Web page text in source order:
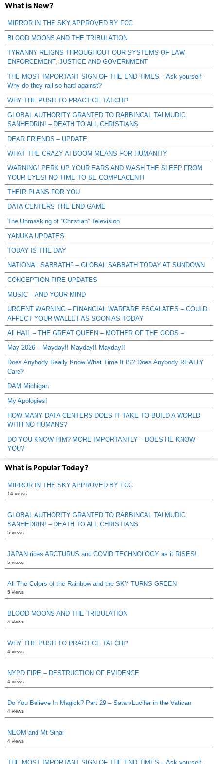
What is New?
MIRROR IN THE SKY APPROVED BY FCC
BLOOD MOONS AND THE TRIBULATION
TYRANNY REIGNS THROUGHOUT OUR SYSTEMS OF LAW
ENFORCEMENT, JUSTICE AND GOVERNMENT
THE MOST IMPORTANT SIGN OF THE END TIMES – Ask yourself -
Why do they rail so hard against?
WHY THE PUSH TO PRACTICE TAI CHI?
GLOBAL AUTHORITY GRANTED TO RABBINCAL TALMUDIC
SANHEDRIN! – DEATH TO ALL CHRISTIANS
DEAR FRIENDS – UPDATE
WHAT THE CRAZY AI BOOM MEANS FOR HUMANITY
WARNING! PERK UP YOUR EARS AND WASH THE SLEEP FROM
YOUR EYES! NO TIME TO BE COMPLACENT!
THEIR PLANS FOR YOU
DATA CENTERS THE END GAME
The Unmasking of “Christian” Television
YANUKA UPDATES
TODAY IS THE DAY
NATIONAL SABBATH? – GLOBAL SABBATH TODAY AT SUNDOWN
CONCEPTION FIRE UPDATES
MUSIC – AND YOUR MIND
URGENT WARNING – FINANCIAL WARFARE ESCALATES – COULD
AFFECT YOUR WALLET AS SOON AS TODAY
All HAIL – THE GREAT QUEEN – MOTHER OF THE GODS –
May 2026 – Mayday!! Mayday!! Mayday!!
Does Anybody Really Know What Time It IS? Does Anybody REALLY
Care?
DAM Michigan
My Apologies!
HOW MANY DATA CENTERS DOES IT TAKE TO BUILD A WORLD
WITH NO HUMANS?
DO YOU KNOW HIM? MORE IMPORTANTLY – DOES HE KNOW
YOU?
What is Popular Today?
MIRROR IN THE SKY APPROVED BY FCC
14 views
GLOBAL AUTHORITY GRANTED TO RABBINCAL TALMUDIC
SANHEDRIN! – DEATH TO ALL CHRISTIANS
5 views
JAPAN rides ARCTURUS and COVID TECHNOLOGY as it RISES!
5 views
All The Colors of the Rainbow and the SKY TURNS GREEN
5 views
BLOOD MOONS AND THE TRIBULATION
4 views
WHY THE PUSH TO PRACTICE TAI CHI?
4 views
NYPD FIRE – DESTRUCTION OF EVIDENCE
4 views
Do You Believe In Magick? Part 29 – Satan/Lucifer in the Vatican
4 views
NEOM and Mt Sinai
4 views
THE MOST IMPORTANT SIGN OF THE END TIMES – Ask yourself -